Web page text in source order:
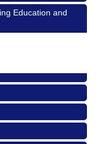
Education and
CITY
Sisters and Helms
Blvd., Culver